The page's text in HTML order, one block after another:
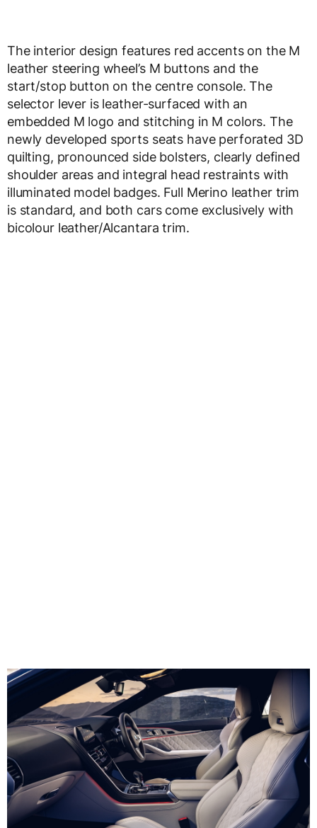
The interior design features red accents on the M
leather steering wheel’s M buttons and the
start/stop button on the centre console. The
selector lever is leather-surfaced with an
embedded M logo and stitching in M colors. The
newly developed sports seats have perforated 3D
quilting, pronounced side bolsters, clearly defined
shoulder areas and integral head restraints with
illuminated model badges. Full Merino leather trim
is standard, and both cars come exclusively with
bicolour leather/Alcantara trim.